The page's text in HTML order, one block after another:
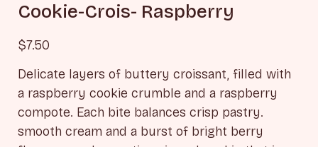
Cookie-Crois- Raspberry
$7.50
Delicate layers of buttery croissant, filled with
a raspberry cookie crumble and a raspberry
compote. Each bite balances crisp pastry.
smooth cream and a burst of bright berry